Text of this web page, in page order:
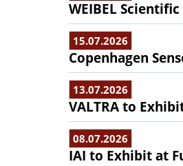
WEIBEL
15.07.2026
Copenhagen
13.07.2026
VALTRA to
08.07.2026
IAI to Exhibit at